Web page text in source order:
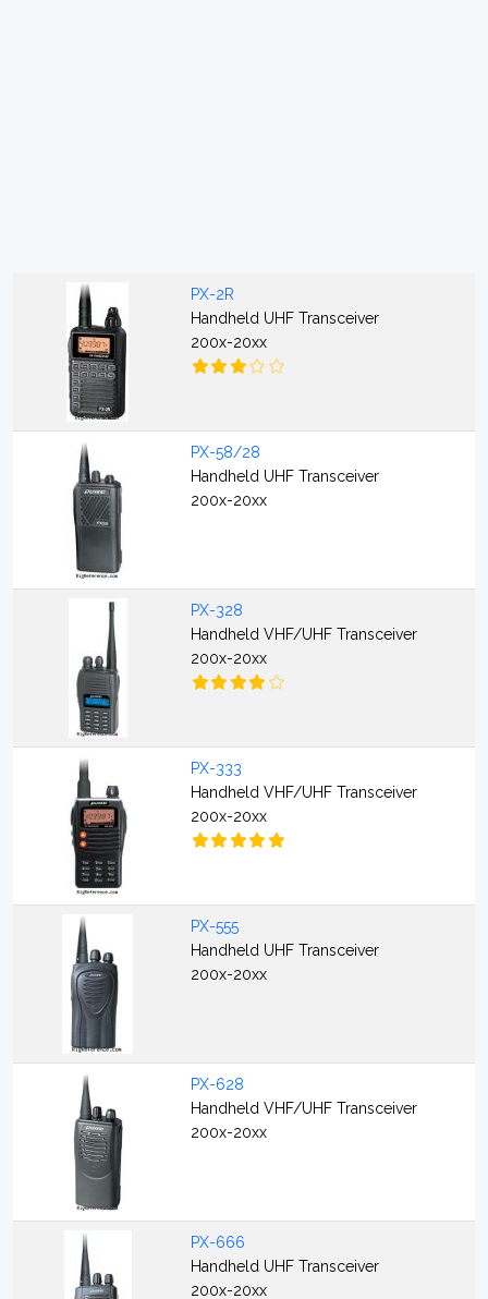
PX-2R
Handheld UHF Transceiver
200x-20xx
PX-58/28
Handheld UHF Transceiver
200x-20xx
PX-328
Handheld VHF/UHF Transceiver
200x-20xx
PX-333
Handheld VHF/UHF Transceiver
200x-20xx
PX-555
Handheld UHF Transceiver
200x-20xx
PX-628
Handheld VHF/UHF Transceiver
200x-20xx
PX-666
Handheld UHF Transceiver
200x-20xx